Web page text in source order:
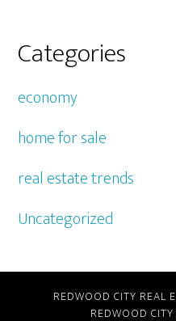
Categories
economy
home for sale
real estate trends
Uncategorized
REDWOOD CITY REAL
REDWOOD